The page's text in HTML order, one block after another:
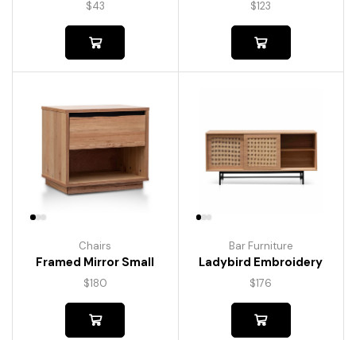
$43 $123
Chairs
Framed Mirror Small
$180
Bar Furniture
Ladybird Embroidery
$176